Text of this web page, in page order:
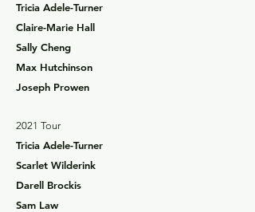
Tricia Adele-Turner
Claire-Marie Hall
Sally Cheng
Max Hutchinson
Joseph Prowen
2021 Tour
Tricia Adele-Turner
Scarlet Wilderink
Darell Brockis
Sam Law